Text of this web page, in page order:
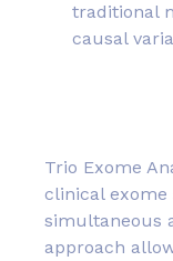
traditional
causal
Trio Exome
clinical exome
simultaneous
approach